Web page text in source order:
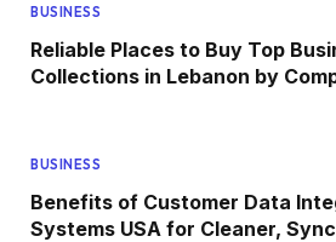
BUSINESS
Reliable Places to Buy Top
Collections in Lebanon by
BUSINESS
Benefits of Customer Data
Systems USA for Cleaner,